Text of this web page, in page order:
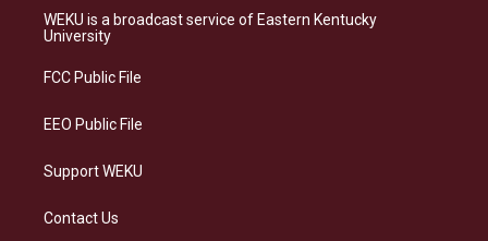
a
g
a
s
k
b
o
e
d
WEKU is a broadcast service of Eastern Kentucky
University
FCC Public File
EEO Public File
Support WEKU
Contact Us